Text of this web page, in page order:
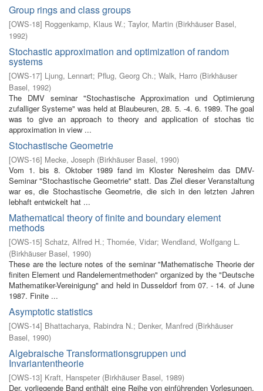
Group rings and class groups
[OWS-18] Roggenkamp, Klaus W.; Taylor, Martin (Birkhäuser Basel,
1992)
Stochastic approximation and optimization of random
systems
[OWS-17] Ljung, Lennart; Pflug, Georg Ch.; Walk, Harro (Birkhäuser
Basel, 1992)
The DMV seminar "Stochastische Approximation und Optimierung
zufalliger Systeme" was held at Blaubeuren, 28. 5. -4. 6. 1989. The goal
was to give an approach to theory and application of stochas­ tic
approximation in view ...
Stochastische Geometrie
[OWS-16] Mecke, Joseph (Birkhäuser Basel, 1990)
Vom 1. bis 8. Oktober 1989 fand im Kloster Neresheim das DMV-
Seminar "Stochastische Geometrie" statt. Das Ziel dieser Veranstaltung
war es, die Stochastische Geometrie, die sich in den letzten Jahren
lebhaft entwickelt hat ...
Mathematical theory of finite and boundary element
methods
[OWS-15] Schatz, Alfred H.; Thomée, Vidar; Wendland, Wolfgang L.
(Birkhäuser Basel, 1990)
These are the lecture notes of the seminar "Mathematische Theorie der
finiten Element­ und Randelementmethoden" organized by the "Deutsche
Mathematiker-Vereinigung" and held in Dusseldorf from 07. - 14. of June
1987. Finite ...
Asymptotic statistics
[OWS-14] Bhattacharya, Rabindra N.; Denker, Manfred (Birkhäuser
Basel, 1990)
Algebraische Transformationsgruppen und
Invariantentheorie
[OWS-13] Kraft, Hanspeter (Birkhäuser Basel, 1989)
Der. vorliegende Band enthält eine Reihe von einführenden Vorlesungen,